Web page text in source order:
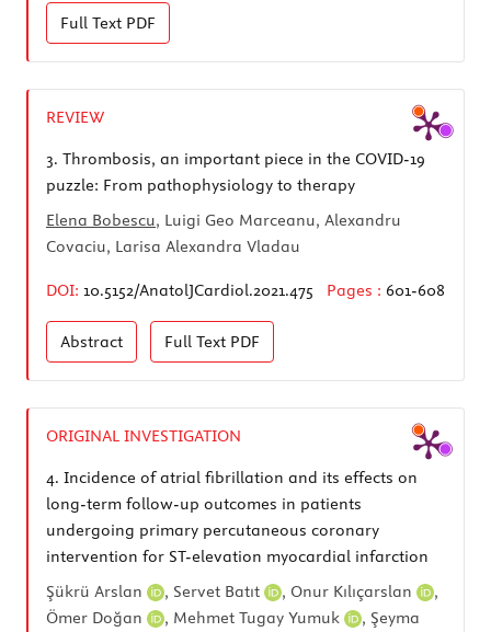
Full Text PDF
REVIEW
3. Thrombosis, an important piece in the COVID-19
puzzle: From pathophysiology to therapy
Elena Bobescu, Luigi Geo Marceanu, Alexandru
Covaciu, Larisa Alexandra Vladau
DOI: 10.5152/AnatolJCardiol.2021.475 Pages : 601-608
Abstract Full Text PDF
ORIGINAL INVESTIGATION
4. Incidence of atrial fibrillation and its effects on
long-term follow-up outcomes in patients
undergoing primary percutaneous coronary
intervention for ST-elevation myocardial infarction
Şükrü Arslan
, Servet Batıt , Onur Kılıçarslan
,
Ömer Doğan
, Mehmet Tugay Yumuk , Şeyma